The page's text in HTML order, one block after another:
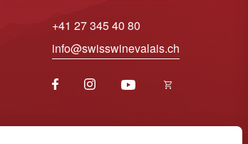
+41 27 345 40 80
info@swisswinevalais.ch